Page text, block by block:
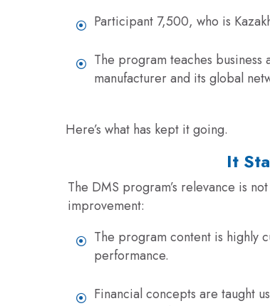
Participant 7,500, who is
The program teaches
manufacturer and its global
Here’s what has kept it going.
It
The DMS program’s relevance is
improvement:
The program content is highly
performance.
Financial concepts are taught